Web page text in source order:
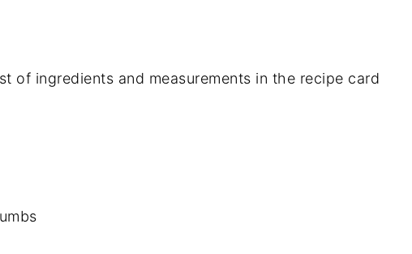
of ingredients and measurements in the recipe card